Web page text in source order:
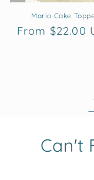
Mario Cake
Regular
From $22.00
Can't